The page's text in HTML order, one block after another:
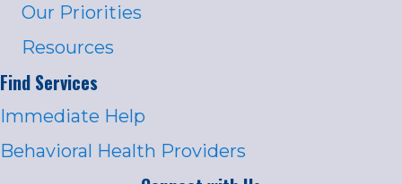
Our Priorities
Resources
Find Services
Immediate Help
Behavioral Health Providers